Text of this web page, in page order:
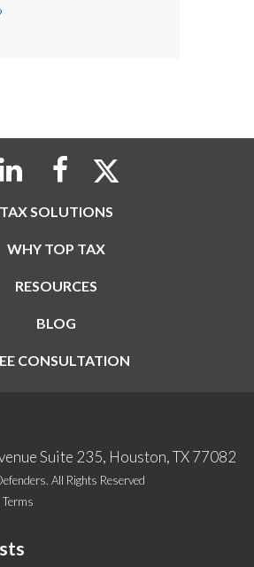
TAX SOLUTIONS
WHY TOP TAX
RESOURCES
BLOG
CONSULTATION
Suite 235, Houston, TX 77082
All Rights Reserved
Terms